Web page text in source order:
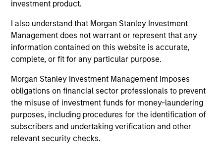
investment product.
I also understand that Morgan Stanley Investment
Management does not warrant or represent that any
information contained on this website is accurate,
complete, or fit for any particular purpose.
Morgan Stanley Investment Management imposes
obligations on financial sector professionals to prevent
the misuse of investment funds for money-laundering
purposes, including procedures for the identification of
subscribers and undertaking verification and other
relevant security checks.
investors.
03-AUG-2026
May not represent all Team Members.
The information on this page is for informational
purposes only. The information contained herein does
not constitute and should not be construed as an
offering of advisory services or an offer to sell or a